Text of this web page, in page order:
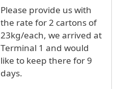
Please provide us with
the rate for 2 cartons of
23kg/each, we arrived at
Terminal 1 and would
like to keep there for 9
days.